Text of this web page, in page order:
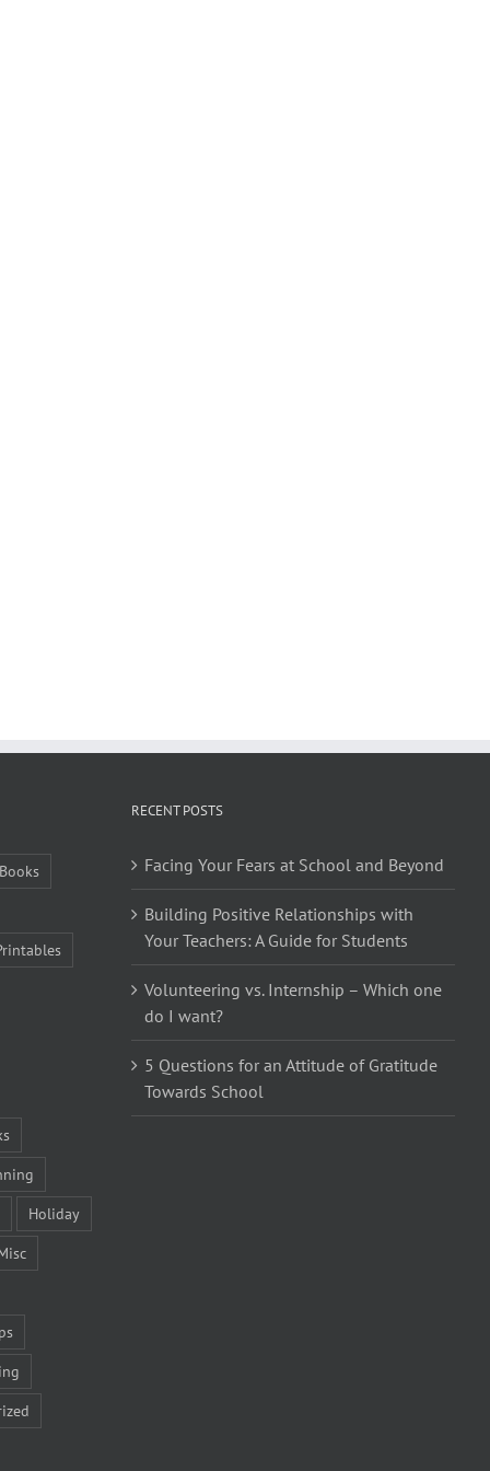
Books
Holiday
RECENT POSTS
Facing Your Fears at School and Beyond
Building Positive Relationships with
Your Teachers: A Guide for Students
Volunteering vs. Internship – Which one
do I want?
5 Questions for an Attitude of Gratitude
Towards School